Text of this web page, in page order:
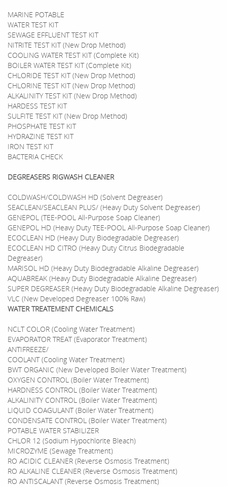
MARINE POTABLE
WATER TEST KIT
SEWAGE EFFLUENT TEST KIT
NITRITE TEST KIT (New Drop Method)
COOLING WATER TEST KIT (Complete Kit)
BOILER WATER TEST KIT (Complete Kit)
CHLORIDE TEST KIT (New Drop Method)
CHLORINE TEST KIT (New Drop Method)
ALKALINITY TEST KIT (New Drop Method)
HARDESS TEST KIT
SULFITE TEST KIT (New Drop Method)
PHOSPHATE TEST KIT
HYDRAZINE TEST KIT
IRON TEST KIT
BACTERIA CHECK
DEGREASERS RIGWASH CLEANER
COLDWASH/COLDWASH HD (Solvent Degreaser)
SEACLEAN/SEACLEAN PLUS/ (Heavy Duty Solvent Degreaser)
GENEPOL (TEE-POOL All-Purpose Soap Cleaner)
GENEPOL HD (Heavy Duty TEE-POOL All-Purpose Soap Cleaner)
ECOCLEAN HD (Heavy Duty Biodegradable Degreaser)
ECOCLEAN HD CITRO (Heavy Duty Citrus Biodegradable
Degreaser)
MARISOL HD (Heavy Duty Biodegradable Alkaline Degreaser)
AQUABREAK (Heavy Duty Biodegradable Alkaline Degreaser)
SUPER DEGREASER (Heavy Duty Biodegradable Alkaline Degreaser)
VLC (New Developed Degreaser 100% Raw)
WATER TREATEMENT CHEMICALS
NCLT COLOR (Cooling Water Treatment)
EVAPORATOR TREAT (Evaporator Treatment)
ANTIFREEZE/
COOLANT (Cooling Water Treatment)
BWT ORGANIC (New Developed Boiler Water Treatment)
OXYGEN CONTROL (Boiler Water Treatment)
HARDNESS CONTROL (Boiler Water Treatment)
ALKALINITY CONTROL (Boiler Water Treatment)
LIQUID COAGULANT (Boiler Water Treatment)
CONDENSATE CONTROL (Boiler Water Treatment)
POTABLE WATER STABILIZER
CHLOR 12 (Sodium Hypochlorite Bleach)
MICROZYME (Sewage Treatment)
RO ACIDIC CLEANER (Reverse Osmosis Treatment)
RO ALKALINE CLEANER (Reverse Osmosis Treatment)
RO ANTISCALANT (Reverse Osmosis Treatment)